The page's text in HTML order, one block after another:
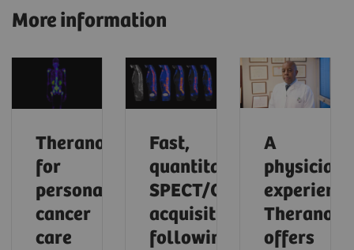
More information
Theranostics
for
personalized
cancer
care
Fast,
quantitative
SPECT/CT
acquisition
following
A
offers